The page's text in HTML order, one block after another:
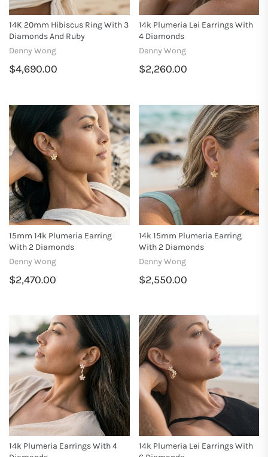
14K 20mm Hibiscus Ring With 3
Diamonds And Ruby
Denny Wong
$4,690.00
14k Plumeria Lei Earrings With
4 Diamonds
Denny Wong
$2,260.00
15mm 14k Plumeria Earring
With 2 Diamonds
Denny Wong
$2,470.00
14k 15mm Plumeria Earring
With 2 Diamonds
Denny Wong
$2,550.00
14k Plumeria Earrings With 4
14k Plumeria Lei Earrings With